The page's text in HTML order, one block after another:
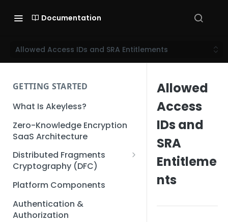
Documentation
Allowed Access IDs and SRA Entitlements
GETTING STARTED
What Is Akeyless?
Zero-Knowledge Encryption
SaaS Architecture
Distributed Fragments
Cryptography (DFC)
DFC Deep Dive
Platform Components
Authentication &
Authorization
Allowed
Access
IDs and
SRA
Entitleme
nts